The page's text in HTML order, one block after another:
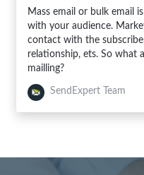
Mass email or bulk email
with your audience.
contact with the
relationship, ets. So what
mailling?
SendExpert Team